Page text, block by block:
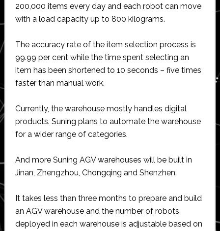
200,000 items every day and each robot can move
with a load capacity up to 800 kilograms.
The accuracy rate of the item selection process is
99.99 per cent while the time spent selecting an
item has been shortened to 10 seconds – five times
faster than manual work.
Currently, the warehouse mostly handles digital
products. Suning plans to automate the warehouse
for a wider range of categories.
And more Suning AGV warehouses will be built in
Jinan, Zhengzhou, Chongqing and Shenzhen.
It takes less than three months to prepare and build
an AGV warehouse and the number of robots
deployed in each warehouse is adjustable based on